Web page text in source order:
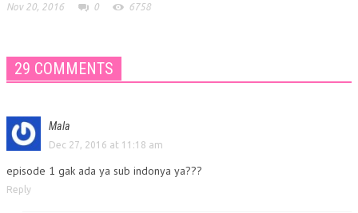
Nov 20, 2016 0 6758
29 COMMENTS
Mala
Dec 27, 2016 at 11:18 am
episode 1 gak ada ya sub indonya ya???
Reply